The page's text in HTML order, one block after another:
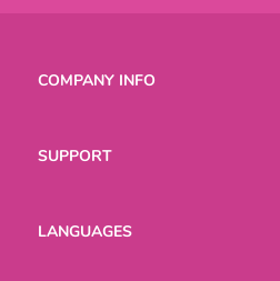
COMPANY INFO
SUPPORT
LANGUAGES